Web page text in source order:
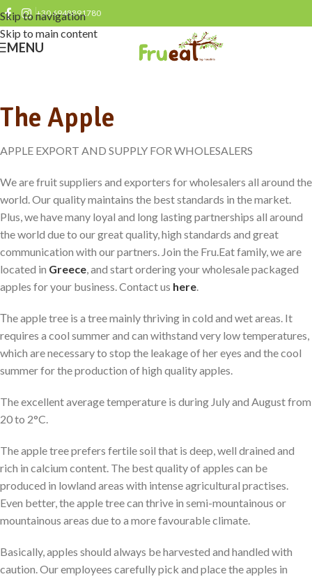
Skip to navigation
Skip to main content
+30 6948891780
MENU
The Apple
APPLE EXPORT AND SUPPLY FOR WHOLESALERS
We are fruit suppliers and exporters for wholesalers all around the
world. Our quality maintains the best standards in the market.
Plus, we have many loyal and long lasting partnerships all around
the world due to our great quality, high standards and great
communication with our partners. Join the Fru.Eat family, we are
located in Greece, and start ordering your wholesale packaged
apples for your business. Contact us here.
Τhe apple tree is a tree mainly thriving in cold and wet areas. It
requires a cool summer and can withstand very low temperatures,
which are necessary to stop the leakage of her eyes and the cool
summer for the production of high quality apples.
The excellent average temperature is during July and August from
20 to 2°C.
The apple tree prefers fertile soil that is deep, well drained and
rich in calcium content. The best quality of apples can be
produced in lowland areas with intense agricultural practises.
Even better, the apple tree can thrive in semi-mountainous or
mountainous areas due to a more favourable climate.
Basically, apples should always be harvested and handled with
caution. Our employees carefully pick and place the apples in